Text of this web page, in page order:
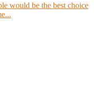
would be the best choice